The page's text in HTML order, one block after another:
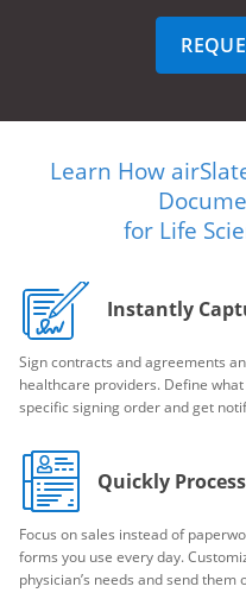
Learn How
for Life
Instantly
Sign contracts and agreements
healthcare providers. Define
specific signing order and get
Quickly
Focus on sales instead of
forms you use every day.
physician’s needs and send them